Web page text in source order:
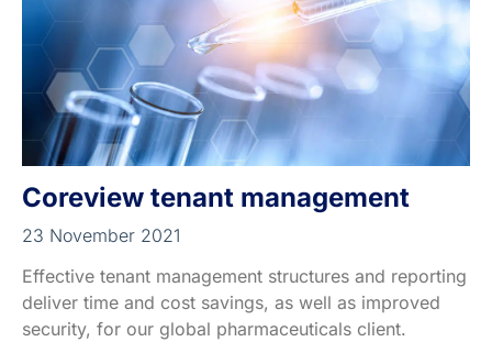
Coreview tenant management
23 November 2021
Effective tenant management structures and reporting
deliver time and cost savings, as well as improved
security, for our global pharmaceuticals client.